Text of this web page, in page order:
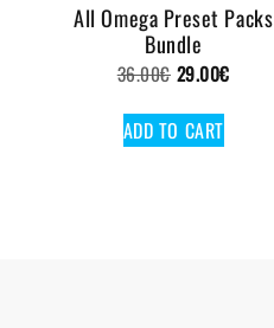
All Omega Preset Packs
Bundle
36.00€ Original
was:
29.00€Current
ADD TO CART